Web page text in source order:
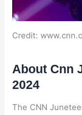
Credit:
About Cnn
2024
The CNN